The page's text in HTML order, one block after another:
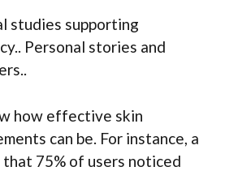
studies supporting
Personal stories and
how effective skin
can be. For instance, a
75% of users noticed